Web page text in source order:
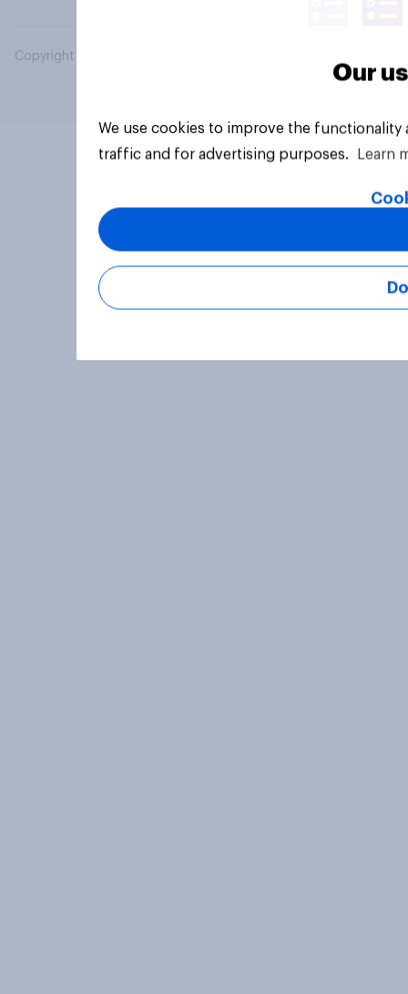
Copyright © 2026 YouGov PLC. All Rights Reserved.
Our
We use cookies to improve the
traffic and for advertising purposes.
Learn